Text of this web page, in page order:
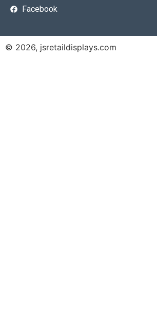
Facebook
© 2026, jsretaildisplays.com